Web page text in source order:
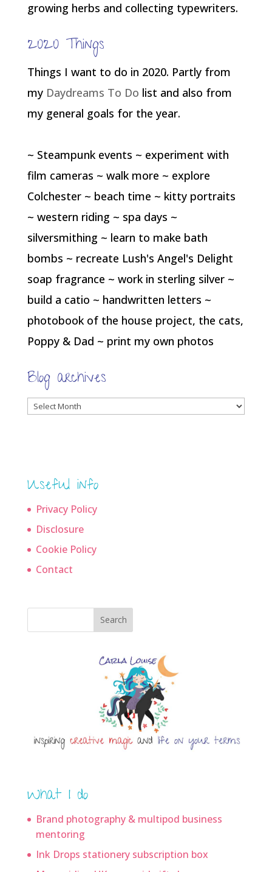
growing herbs and collecting typewriters.
2020 Things
Things I want to do in 2020. Partly from
my Daydreams To Do list and also from
my general goals for the year.
~ Steampunk events ~ experiment with
film cameras ~ walk more ~ explore
Colchester ~ beach time ~ kitty portraits
~ western riding ~ spa days ~
silversmithing ~ learn to make bath
bombs ~ recreate Lush's Angel's Delight
soap fragrance ~ work in sterling silver ~
build a catio ~ handwritten letters ~
photobook of the house project, the cats,
Poppy & Dad ~ print my own photos
Blog archives
Blog
Useful info
Privacy Policy
Disclosure
Cookie Policy
Contact
Search
What I do
Brand photography & multipod business
mentoring
Ink Drops stationery subscription box